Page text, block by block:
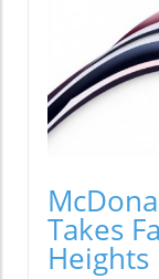
Takes
Heights